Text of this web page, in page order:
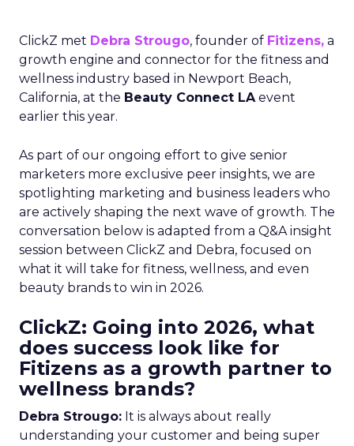
ClickZ met Debra Strougo, founder of Fitizens, a
growth engine and connector for the fitness and
wellness industry based in Newport Beach,
California, at the Beauty Connect LAevent
earlier this year.
As part of our ongoing effort to give senior
marketers more exclusive peer insights, we are
spotlighting marketing and business leaders who
are actively shaping the next wave of growth. The
conversation below is adapted from a Q&A insight
session between ClickZ and Debra, focused on
what it will take for fitness, wellness, and even
beauty brands to win in 2026.
ClickZ: Going into 2026, what
does success look like for
Fitizens as a growth partner to
wellness brands?
Debra Strougo: It is always about really
understanding your customer and being super